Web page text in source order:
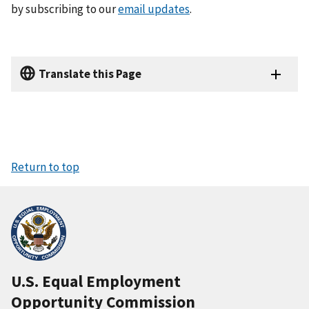
by subscribing to ouremail updates.
Translate this Page
Return to top
U.S. Equal Employment
Opportunity Commission